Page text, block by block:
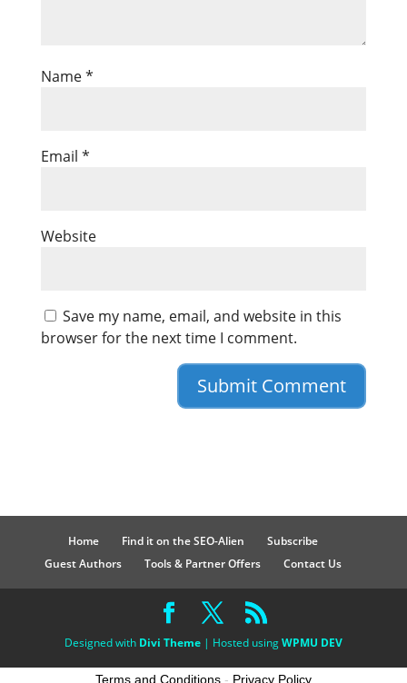
Name*
Email *
Website
Save my name, email, and website in this
browser for the next time I comment.
Home Find it on the SEO-Alien
Subscribe
Guest Authors
Tools & Partner Offers Contact Us
Designed with Divi Theme| Hosted usingWPMU DEV
Terms and Conditions - Privacy Policy